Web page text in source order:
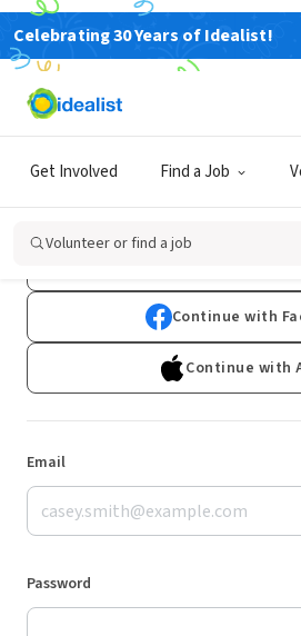
Celebrating 30 Years of Idealist!
Get Involved Find a Job
Volunteer or find a job
Log In
Don't have an account?
Continue with
Continue with
Email
Password